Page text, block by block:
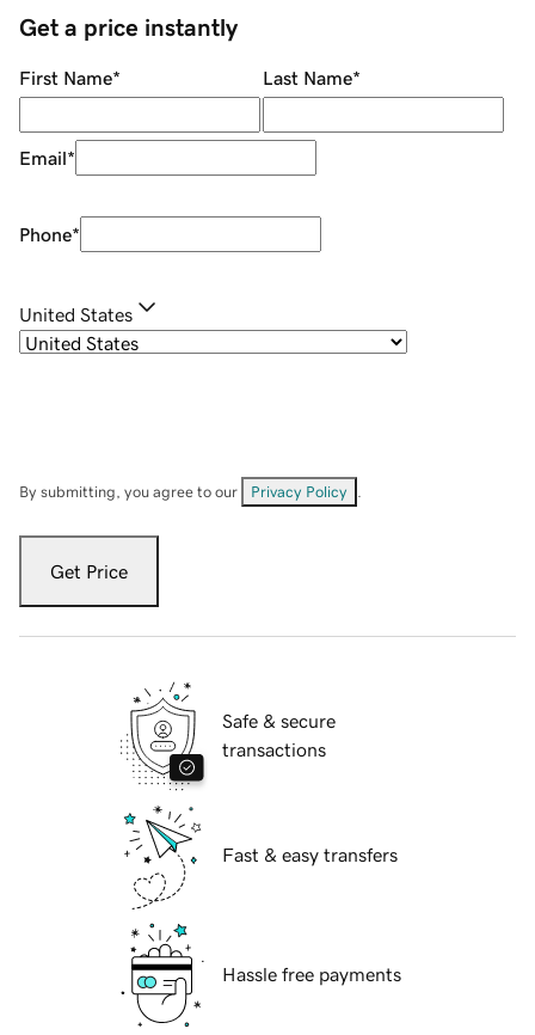
Get a price instantly
First Name* Last Name*
Email*
Phone*
United States
By submitting, you agree to our Privacy Policy
Get Price
Safe & secure
transactions
Fast & easy transfers
Hassle free payments